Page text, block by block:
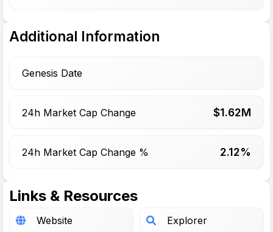
Additional Information
Genesis Date
24h Market Cap Change $1.62M
24h Market Cap Change % 2.12%
Links & Resources
Website Explorer